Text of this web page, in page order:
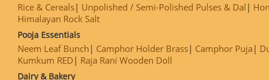
Rice & Cereals Unpolished / Semi-Polished Pulses & Dal
Himalayan Rock Salt
Pooja Essentials
Neem Leaf Bunch Camphor Holder Brass Camphor Puja
Kumkum RED
Raja Rani Wooden Doll
Dairy & Bakery